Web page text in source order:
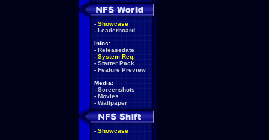
- Showcase
- Leaderboard
Infos:
- Releasedate
- System Req.
- Starter Pack
- Feature Preview
Media:
- Screenshots
- Movies
- Wallpaper
- Showcase